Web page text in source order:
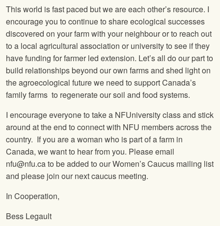
This world is fast paced but we are each other’s resource. I
encourage you to continue to share ecological successes
discovered on your farm with your neighbour or to reach out
to a local agricultural association or university to see if they
have funding for farmer led extension. Let’s all do our part to
build relationships beyond our own farms and shed light on
the agroecological future we need to support Canada’s
family farms to regenerate our soil and food systems.
I encourage everyone to take a NFUniversity class and stick
around at the end to connect with NFU members across the
country. If you are a woman who is part of a farm in
Canada, we want to hear from you. Please email
nfu@nfu.ca to be added to our Women’s Caucus mailing list
and please join our next caucus meeting.
In Cooperation,
Bess Legault